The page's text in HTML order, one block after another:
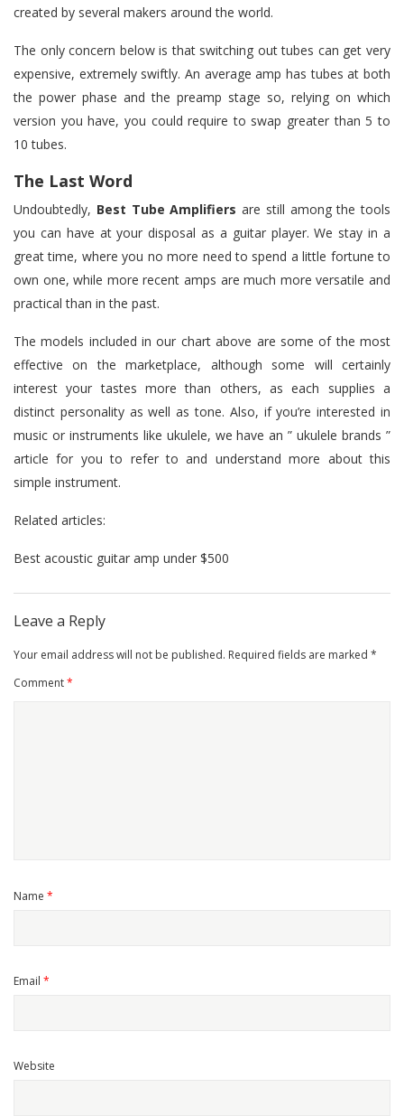
created by several makers around the world.
The only concern below is that switching out tubes can get very
expensive, extremely swiftly. An average amp has tubes at both
the power phase and the preamp stage so, relying on which
version you have, you could require to swap greater than 5 to
10 tubes.
The Last Word
Undoubtedly, Best Tube Amplifiers are still among the tools
you can have at your disposal as a guitar player. We stay in a
great time, where you no more need to spend a little fortune to
own one, while more recent amps are much more versatile and
practical than in the past.
The models included in our chart above are some of the most
effective on the marketplace, although some will certainly
interest your tastes more than others, as each supplies a
distinct personality as well as tone. Also, if you’re interested in
music or instruments like ukulele, we have an ”ukulele brands ”
article for you to refer to and understand more about this
simple instrument.
Related articles:
Best acoustic guitar amp under $500
Leave a Reply
Your email address will not be published. Required fields are marked *
Comment*
Name *
Email *
Website